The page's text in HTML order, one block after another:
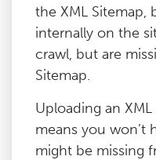
the XML
internally on the
crawl, but are
Sitemap.
Uploading an
means you won’t
might be missing